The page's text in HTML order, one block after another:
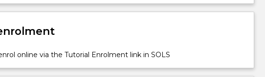
online via the Tutorial Enrolment link in SOLS